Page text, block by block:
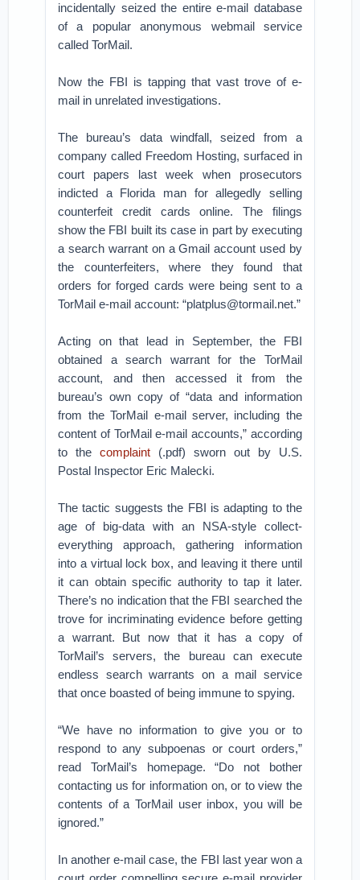
incidentally seized the entire e-mail database
of a popular anonymous webmail service
called TorMail.
Now the FBI is tapping that vast trove of e-
mail in unrelated investigations.
The bureau’s data windfall, seized from a
company called Freedom Hosting, surfaced in
court papers last week when prosecutors
indicted a Florida man for allegedly selling
counterfeit credit cards online. The filings
show the FBI built its case in part by executing
a search warrant on a Gmail account used by
the counterfeiters, where they found that
orders for forged cards were being sent to a
TorMail e-mail account: “platplus@tormail.net.”
Acting on that lead in September, the FBI
obtained a search warrant for the TorMail
account, and then accessed it from the
bureau’s own copy of “data and information
from the TorMail e-mail server, including the
content of TorMail e-mail accounts,” according
to thecomplaint (.pdf) sworn out by U.S.
Postal Inspector Eric Malecki.
The tactic suggests the FBI is adapting to the
age of big-data with an NSA-style collect-
everything approach, gathering information
into a virtual lock box, and leaving it there until
it can obtain specific authority to tap it later.
There’s no indication that the FBI searched the
trove for incriminating evidence before getting
a warrant. But now that it has a copy of
TorMail’s servers, the bureau can execute
endless search warrants on a mail service
that once boasted of being immune to spying.
“We have no information to give you or to
respond to any subpoenas or court orders,”
read TorMail’s homepage. “Do not bother
contacting us for information on, or to view the
contents of a TorMail user inbox, you will be
ignored.”
In another e-mail case, the FBI last year won a